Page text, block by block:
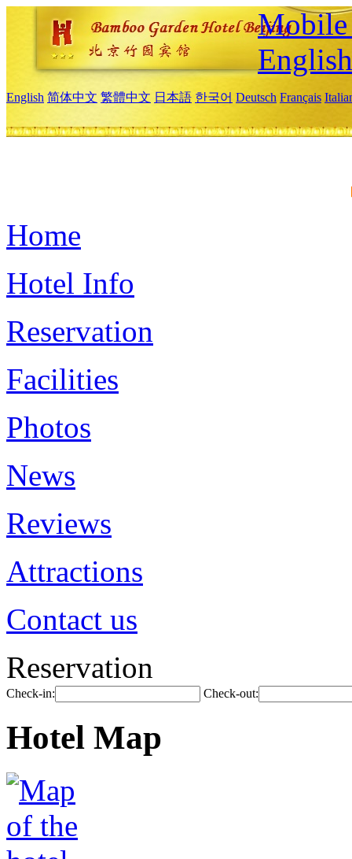
Mobile
English
English 简体中文 繁體中文 日本語 한국어 Deutsch Français
Home
Hotel Info
Reservation
Facilities
Photos
News
Reviews
Attractions
Contact us
Reservation
Check-in: Check-out:
Hotel Map